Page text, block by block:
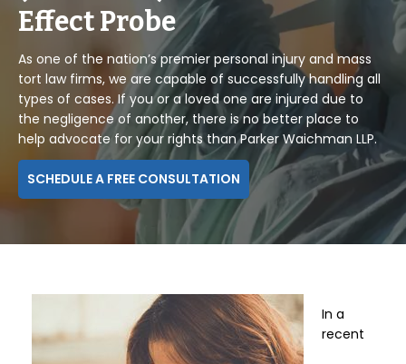
Effect Probe
As one of the nation’s premier personal injury and mass
tort law firms, we are capable of successfully handling all
types of cases. If you or a loved one are injured due to
the negligence of another, there is no better place to
help advocate for your rights than Parker Waichman LLP.
SCHEDULE A FREE CONSULTATION
In a
recent